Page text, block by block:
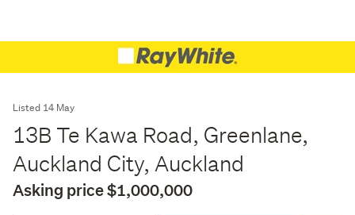
Listed 14 May
13B Te Kawa Road, Greenlane,
Auckland City, Auckland
Asking price $1,000,000